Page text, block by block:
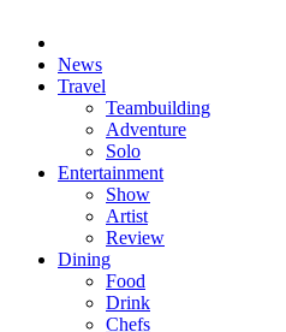
News
Travel
Teambuilding
Adventure
Solo
Entertainment
Show
Artist
Review
Dining
Food
Drink
Chefs